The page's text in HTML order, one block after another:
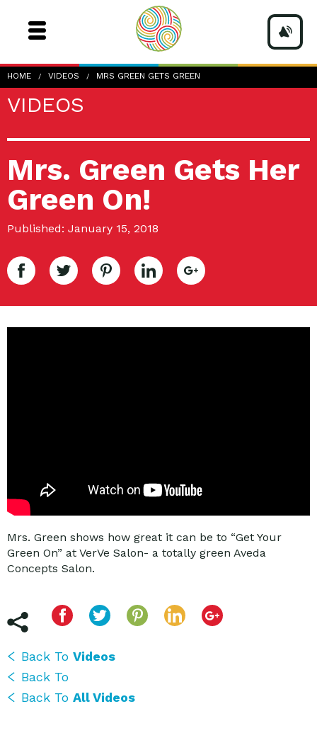
HOME VIDEOS MRS GREEN GETS GREEN
VIDEOS
Mrs. Green Gets Her
Green On!
Published: January 15, 2018
Mrs. Green shows how great it can be to “Get Your
Green On” at VerVe Salon- a totally green Aveda
Concepts Salon.
Back To Videos
Back To
Back To All Videos